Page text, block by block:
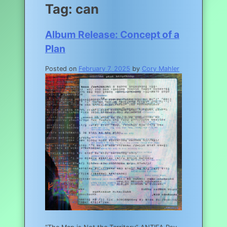
Tag: can
Album Release: Concept of a
Plan
Posted on February 7, 2025 by Cory Mahler